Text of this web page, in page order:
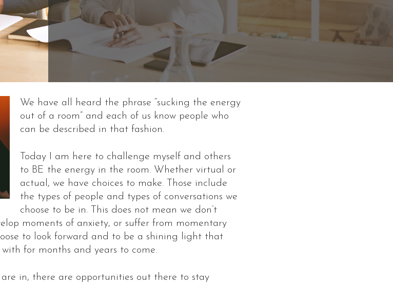
We have all heard the phrase “sucking the energy
out of a room” and each of us know people who
can be described in that fashion.
Today I am here to challenge myself and others
to BE the energy in the room. Whether virtual or
actual, we have choices to make. Those include
the types of people and types of conversations we
choose to be in. This does not mean we don’t
moments of anxiety, or suffer from momentary
to look forward and to be a shining light that
for months and years to come.
are in, there are opportunities out there to stay